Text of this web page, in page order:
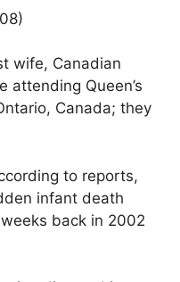
wife, Canadian
attending Queen’s
Canada; they
to reports,
infant death
back in 2002